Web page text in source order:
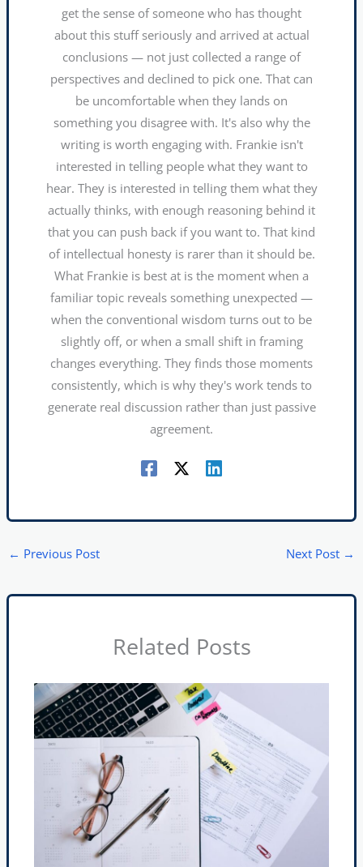
get the sense of someone who has thought
about this stuff seriously and arrived at actual
conclusions — not just collected a range of
perspectives and declined to pick one. That can
be uncomfortable when they lands on
something you disagree with. It's also why the
writing is worth engaging with. Frankie isn't
interested in telling people what they want to
hear. They is interested in telling them what they
actually thinks, with enough reasoning behind it
that you can push back if you want to. That kind
of intellectual honesty is rarer than it should be.
What Frankie is best at is the moment when a
familiar topic reveals something unexpected —
when the conventional wisdom turns out to be
slightly off, or when a small shift in framing
changes everything. They finds those moments
consistently, which is why they's work tends to
generate real discussion rather than just passive
agreement.
← Previous Post Next Post →
Related Posts